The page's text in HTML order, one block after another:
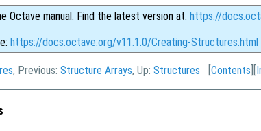
Octave manual. Find the latest version at: https://
https://docs.octave.org/v11.1.0/Creating-Structures.html
, Previous: Structure Arrays, Up: Structures [Contents ][